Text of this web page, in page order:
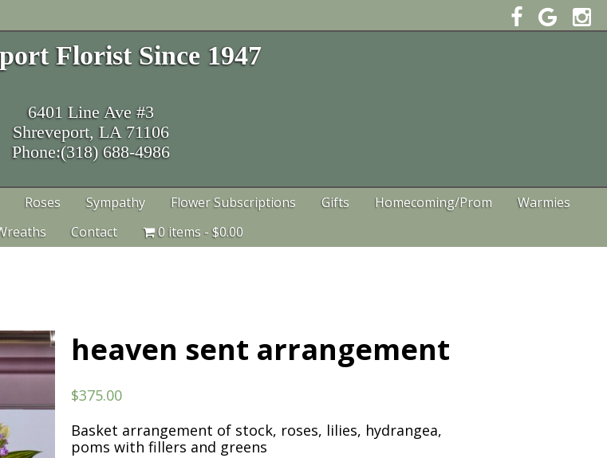
Florist Since 1947
6401 Line Ave #3
Shreveport, LA 71106
Phone:(318) 688-4986
Roses Sympathy Flower Subscriptions Gifts Homecoming/Prom
Warmies
Contact 0 items $0.00
heaven sent arrangement
$375.00
Basket arrangement of stock, roses, lilies, hydrangea,
poms with fillers and greens